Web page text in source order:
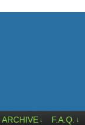
ARCHIVE ↓ F.A.Q. ↓